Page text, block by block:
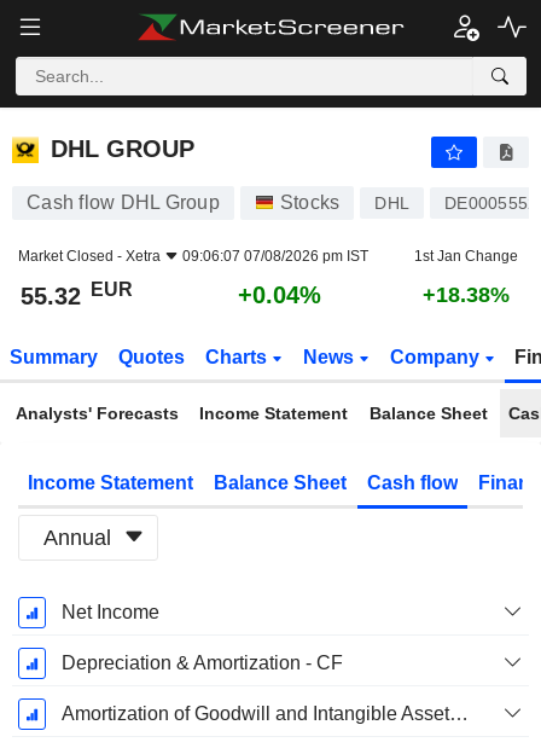
DHL GROUP
DHL GROUP
Cash flow DHL Group Stocks DHL
Market Closed - Xetra 09:06:07 07/08/2026 pm IST 1st Jan Change
55.32 EUR +0.04% +18.38%
Summary Quotes Charts News Company
Analysts' Forecasts Income Statement Balance Sheet
Income Statement Balance Sheet Cash flow
Annual
Fiscal
Period:
December
Net Income
Depreciation & Amortization - CF
Amortization of Goodwill and Intangible Assets - (CF)